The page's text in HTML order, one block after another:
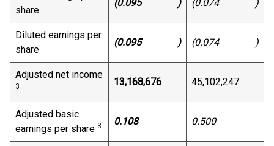
share
(0.095 ) (0.074 )
Diluted earnings per
share
(0.095 ) (0.074 )
Adjusted net income
3 13,168,676 45,102,247
Adjusted basic
earnings per share 3 0.108 0.500